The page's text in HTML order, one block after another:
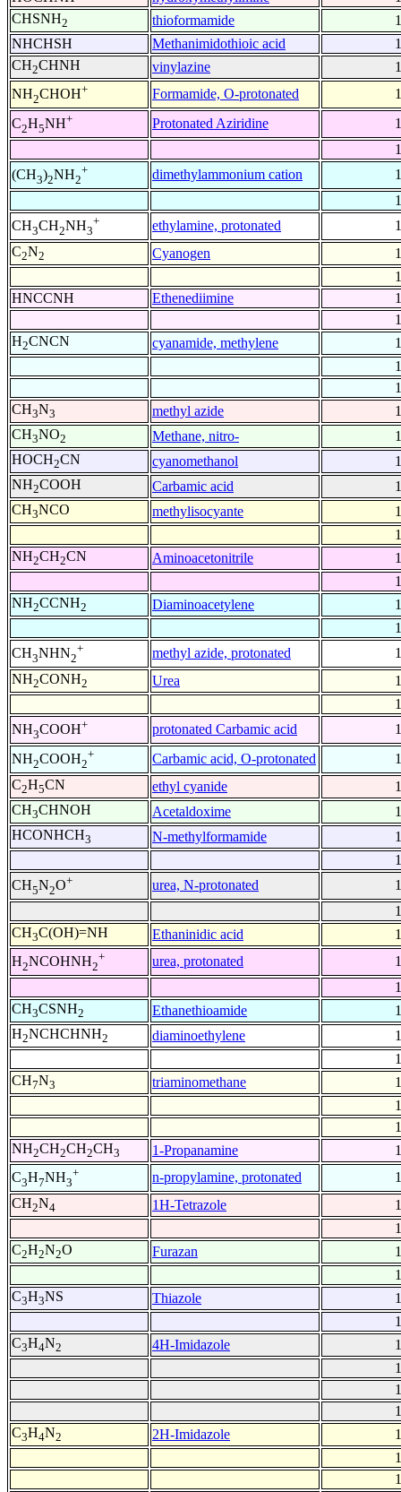
CHSNH2 thioformamide
NHCHSH
Methanimidothioic acid
CH2CHNH vinylazine
NH2CHOH+ Formamide, O-protonated
C2H5NH+ Protonated Aziridine
(CH3)2NH2
+ dimethylammonium cation
CH3CH2NH3
+ ethylamine, protonated
C2N2 Cyanogen
HNCCNH
Ethenediimine
H2CNCN cyanamide, methylene
CH3N3 methyl azide
CH3NO2 Methane, nitro-
HOCH2CN cyanomethanol
NH2COOH Carbamic acid
CH3NCO methylisocyante
NH2CH2CN Aminoacetonitrile
NH2CCNH2 Diaminoacetylene
CH3NHN2
+ methyl azide, protonated
NH2CONH2 Urea
NH3COOH+ protonated Carbamic acid
NH2COOH2
+ Carbamic acid, O-protonated
C2H5CN ethyl cyanide
CH3CHNOH Acetaldoxime
HCONHCH3 N-methylformamide
CH5N2O+ urea, N-protonated
CH3C(OH)=NH Ethaninidic acid
H2NCOHNH2
+ urea, protonated
CH3CSNH2 Ethanethioamide
H2NCHCHNH2 diaminoethylene
CH7N3 triaminomethane
NH2CH2CH2CH3 1-Propanamine
C3H7NH3
+ n-propylamine, protonated
CH2N4 1H-Tetrazole
C2H2N2O Furazan
C3H3NS Thiazole
C3H4N2 4H-Imidazole
C3H4N2 2H-Imidazole